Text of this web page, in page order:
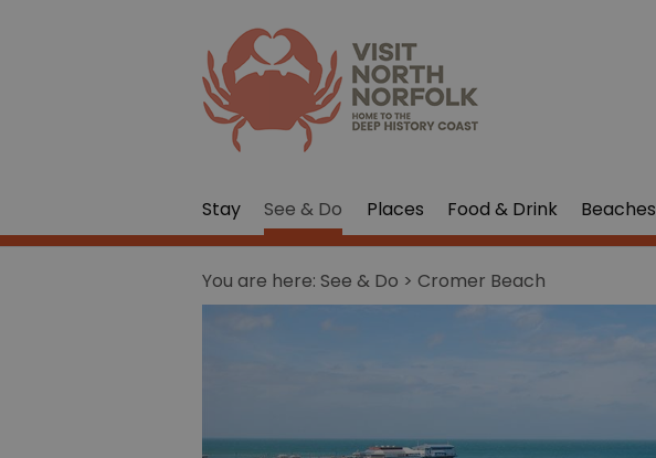
Stay See & Do Places Food & Drink Beaches
You are here: See & Do > Cromer Beach